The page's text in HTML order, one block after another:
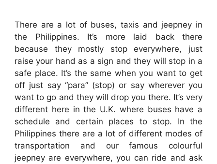
There are a lot of buses, taxis and jeepney in
the Philippines. It’s more laid back there
because they mostly stop everywhere, just
raise your hand as a sign and they will stop in a
safe place. It’s the same when you want to get
off just say “para” (stop) or say wherever you
want to go and they will drop you there. It’s very
different here in the U.K. where buses have a
schedule and certain places to stop. In the
Philippines there are a lot of different modes of
transportation and our famous colourful
jeepney are everywhere, you can ride and ask